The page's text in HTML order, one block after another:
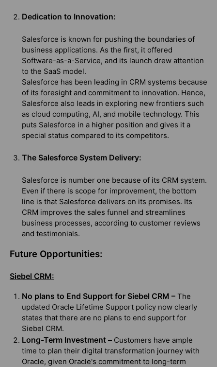
Dedication to Innovation:
Salesforce is known for pushing the boundaries of
business applications. As the first, it offered
Software-as-a-Service, and its launch drew attention
to the SaaS model.
Salesforce has been leading in CRM systems because
of its foresight and commitment to innovation. Hence,
Salesforce also leads in exploring new frontiers such
as cloud computing, AI, and mobile technology. This
puts Salesforce in a higher position and gives it a
special status compared to its competitors.
The Salesforce System Delivery:
Salesforce is number one because of its CRM system.
Even if there is scope for improvement, the bottom
line is that Salesforce delivers on its promises. Its
CRM improves the sales funnel and streamlines
business processes, according to customer reviews
and testimonials.
Future Opportunities:
Siebel CRM:
No plans to End Support for Siebel CRM – The
updated Oracle Lifetime Support policy now clearly
states that there are no plans to end support for
Siebel CRM.
Long-Term Investment – Customers have ample
time to plan their digital transformation journey with
Oracle, given Oracle's commitment to long-term